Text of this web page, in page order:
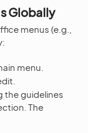
Globally
menus (e.g.,
menu.
the guidelines
The